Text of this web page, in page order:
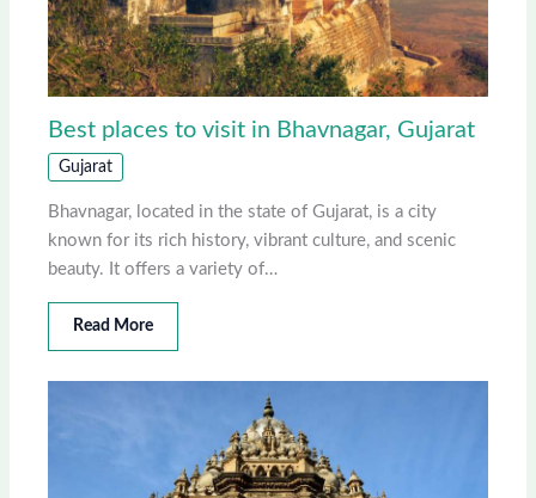
Best places to visit in Bhavnagar, Gujarat
Gujarat
Bhavnagar, located in the state of Gujarat, is a city
known for its rich history, vibrant culture, and scenic
beauty. It offers a variety of…
Read More